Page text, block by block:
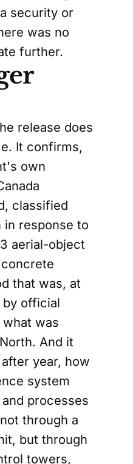
security or
was no
further.
release does
It confirms,
own
classified
in response to
aerial-object
that was, at
official
was
And it
year, how
system
processes
through a
but through
towers,